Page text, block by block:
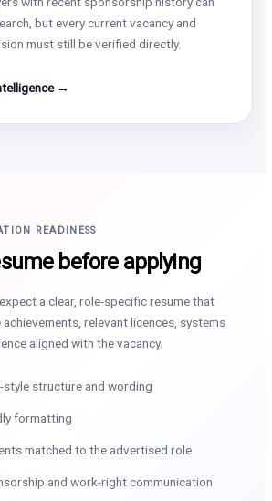
but every current vacancy and
must still be verified directly.
→
READINESS
before applying
a clear, role-specific resume that
relevant licences, systems
aligned with the vacancy.
style structure and wording
formatting
matched to the advertised role
and work-right communication